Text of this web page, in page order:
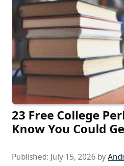
23 Free College
Know You Could
Published: July 15, 2026 by